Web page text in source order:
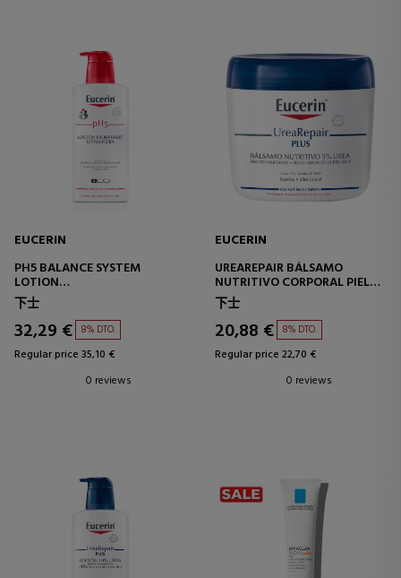
EUCERIN
PH5 BALANCE SYSTEM
LOTION
ULTRA-LIGHT MOISTURIZING
BODY LOTION
下士
32,29 € 8% DTO.
Regular price 35,10 €
0 reviews
EUCERIN
UREAREPAIR BÁLSAMO
NUTRITIVO CORPORAL PIEL
MUY SECA
下士
20,88 € 8% DTO.
Regular price 22,70 €
0 reviews